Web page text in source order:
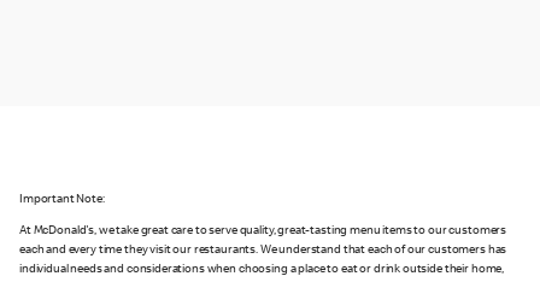
Important Note:
At McDonald's, we take great care to serve quality, great-tasting menu items to our customers
each and every time they visit our restaurants. We understand that each of our customers has
individual needs and considerations when choosing a place to eat or drink outside their home,